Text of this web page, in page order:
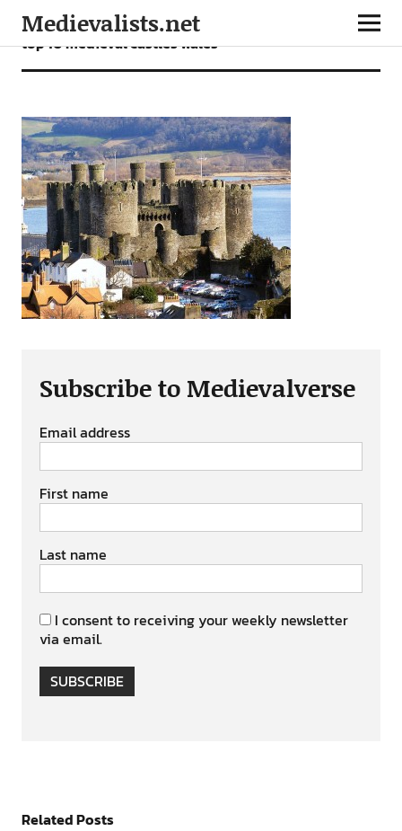
Medievalists.net
top 10 medieval castles wales
Subscribe to Medievalverse
Email address
First name
Last name
I consent to receiving your weekly newsletter
via email.
SUBSCRIBE
Related Posts